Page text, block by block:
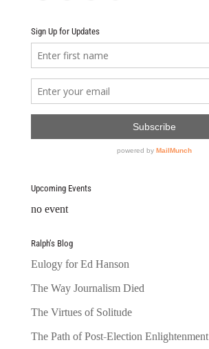
Sign Up for Updates
Upcoming Events
no event
Ralph’s Blog
Eulogy for Ed Hanson
The Way Journalism Died
The Virtues of Solitude
The Path of Post-Election Enlightenment